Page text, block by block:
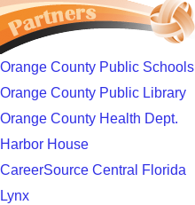
Orange County Public Schools
Orange County Public Library
Orange County Health Dept.
Harbor House
CareerSource Central Florida
Lynx